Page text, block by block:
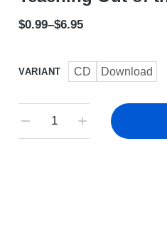
$0.99–$6.95
VARIANT CD Download